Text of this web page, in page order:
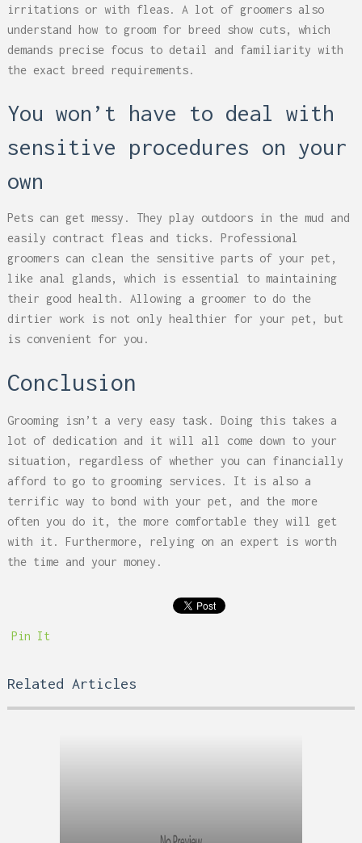
irritations or with fleas. A lot of groomers also
understand how to groom for breed show cuts, which
demands precise focus to detail and familiarity with
the exact breed requirements.
You won’t have to deal with
sensitive procedures on your
own
Pets can get messy. They play outdoors in the mud and
easily contract fleas and ticks. Professional
groomers can clean the sensitive parts of your pet,
like anal glands, which is essential to maintaining
their good health. Allowing a groomer to do the
dirtier work is not only healthier for your pet, but
is convenient for you.
Conclusion
Grooming isn’t a very easy task. Doing this takes a
lot of dedication and it will all come down to your
situation, regardless of whether you can financially
afford to go to grooming services. It is also a
terrific way to bond with your pet, and the more
often you do it, the more comfortable they will get
with it. Furthermore, relying on an expert is worth
the time and your money.
Pin It
Related Articles